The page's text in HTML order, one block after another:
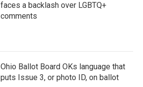
faces a backlash over LGBTQ+
comments
Ohio Ballot Board OKs language that
puts Issue 3, or photo ID, on ballot